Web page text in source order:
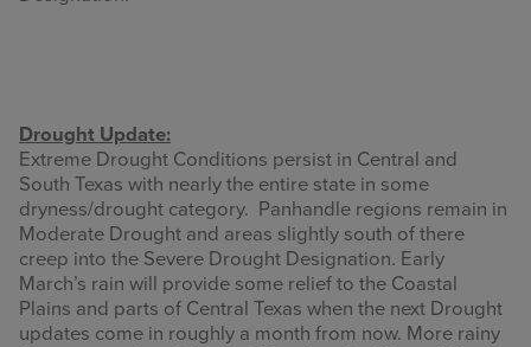
Drought Update:
Extreme Drought Conditions persist in Central and
South Texas with nearly the entire state in some
dryness/drought category. Panhandle regions remain in
Moderate Drought and areas slightly south of there
creep into the Severe Drought Designation. Early
March’s rain will provide some relief to the Coastal
Plains and parts of Central Texas when the next Drought
updates come in roughly a month from now. More rainy